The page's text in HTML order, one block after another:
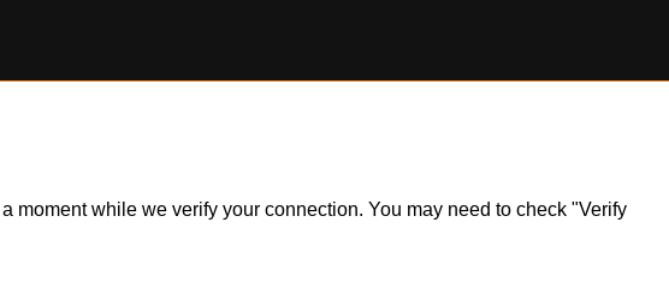
while we verify your connection. You may need to check "Verify